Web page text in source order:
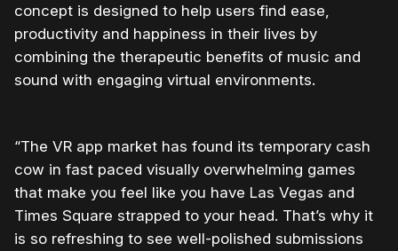
concept is designed to help users find ease,
productivity and happiness in their lives by
combining the therapeutic benefits of music and
sound with engaging virtual environments.
“The VR app market has found its temporary cash
cow in fast paced visually overwhelming games
that make you feel like you have Las Vegas and
Times Square strapped to your head. That’s why it
is so refreshing to see well-polished submissions